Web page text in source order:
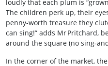
loudly that each plum is
The children perk up, their
penny‑worth treasure they
can sing!” adds Mr Pritchard,
around the square (no
In the corner of the market,